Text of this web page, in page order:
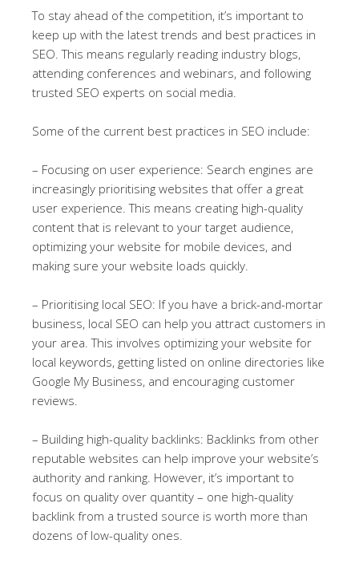
To stay ahead of the competition, it’s important to
keep up with the latest trends and best practices in
SEO. This means regularly reading industry blogs,
attending conferences and webinars, and following
trusted SEO experts on social media.
Some of the current best practices in SEO include:
– Focusing on user experience: Search engines are
increasingly prioritising websites that offer a great
user experience. This means creating high-quality
content that is relevant to your target audience,
optimizing your website for mobile devices, and
making sure your website loads quickly.
– Prioritising local SEO: If you have a brick-and-mortar
business, local SEO can help you attract customers in
your area. This involves optimizing your website for
local keywords, getting listed on online directories like
Google My Business, and encouraging customer
reviews.
– Building high-quality backlinks: Backlinks from other
reputable websites can help improve your website’s
authority and ranking. However, it’s important to
focus on quality over quantity – one high-quality
backlink from a trusted source is worth more than
dozens of low-quality ones.